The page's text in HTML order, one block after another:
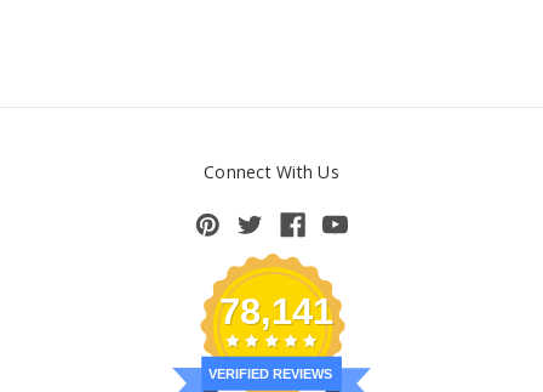
Connect With Us
78,141
VERIFIED REVIEWS